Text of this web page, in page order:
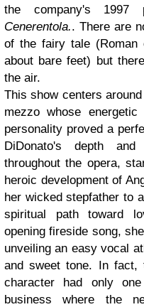
the company's 1997
Cenerentola.. There are
of the fairy tale (Roman
about bare feet) but
the air.
This show centers
mezzo whose
personality proved a
DiDonato's depth
throughout the opera,
heroic development of
her wicked stepfather to
spiritual path toward
opening fireside song,
unveiling an easy vocal
and sweet tone. In fact,
character had only
business where the